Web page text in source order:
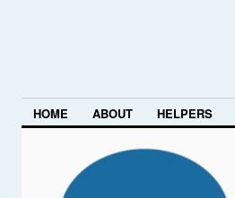
HOME ABOUT HELPERS